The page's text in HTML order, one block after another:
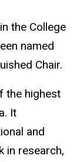
the College
named
Chair.
the highest
It
and
in research,